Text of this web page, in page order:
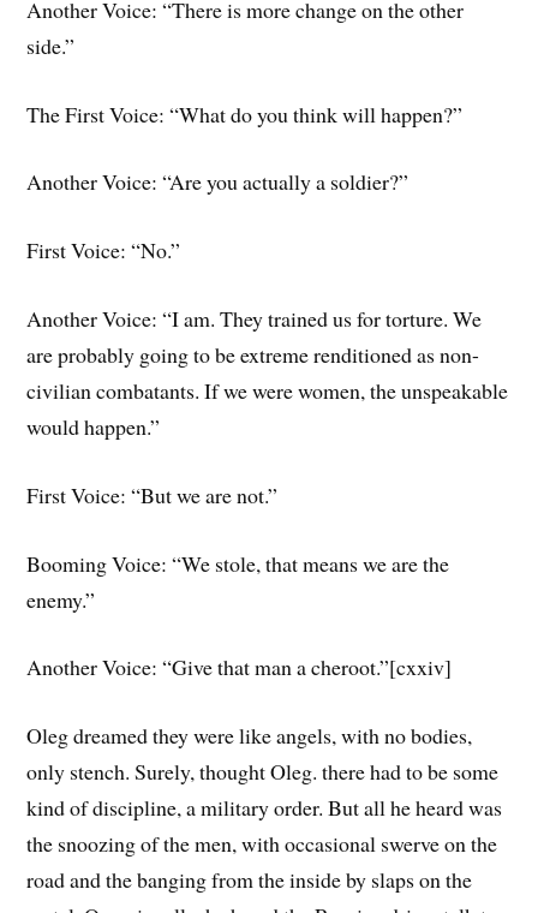
Another Voice: “There is more change on the other
side.”
The First Voice: “What do you think will happen?”
Another Voice: “Are you actually a soldier?”
First Voice: “No.”
Another Voice: “I am. They trained us for torture. We
are probably going to be extreme renditioned as non-
civilian combatants. If we were women, the unspeakable
would happen.”
First Voice: “But we are not.”
Booming Voice: “We stole, that means we are the
enemy.”
Another Voice: “Give that man a cheroot.”[cxxiv]
Oleg dreamed they were like angels, with no bodies,
only stench. Surely, thought Oleg. there had to be some
kind of discipline, a military order. But all he heard was
the snoozing of the men, with occasional swerve on the
road and the banging from the inside by slaps on the